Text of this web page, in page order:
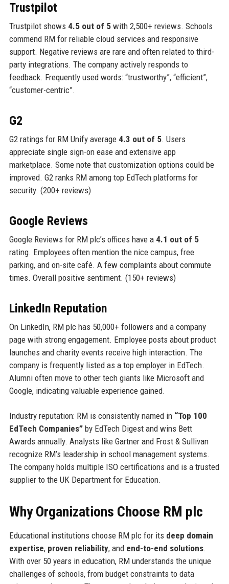
Trustpilot
Trustpilot shows 4.5 out of 5with 2,500+ reviews. Schools
commend RM for reliable cloud services and responsive
support. Negative reviews are rare and often related to third-
party integrations. The company actively responds to
feedback. Frequently used words: “trustworthy”, “efficient”,
“customer-centric”.
G2
G2 ratings for RM Unify average 4.3 out of 5. Users
appreciate single sign-on ease and extensive app
marketplace. Some note that customization options could be
improved. G2 ranks RM among top EdTech platforms for
security. (200+ reviews)
Google Reviews
Google Reviews for RM plc’s offices have a 4.1 out of 5
rating. Employees often mention the nice campus, free
parking, and on-site café. A few complaints about commute
times. Overall positive sentiment. (150+ reviews)
LinkedIn Reputation
On LinkedIn, RM plc has 50,000+ followers and a company
page with strong engagement. Employee posts about product
launches and charity events receive high interaction. The
company is frequently listed as a top employer in EdTech.
Alumni often move to other tech giants like Microsoft and
Google, indicating valuable experience gained.
Industry reputation: RM is consistently named in “Top 100
EdTech Companies”by EdTech Digest and wins Bett
Awards annually. Analysts like Gartner and Frost & Sullivan
recognize RM’s leadership in school management systems.
The company holds multiple ISO certifications and is a trusted
supplier to the UK Department for Education.
Why Organizations Choose RM plc
Educational institutions choose RM plc for its deep domain
expertise, proven reliability, and end-to-end solutions.
With over 50 years in education, RM understands the unique
challenges of schools, from budget constraints to data